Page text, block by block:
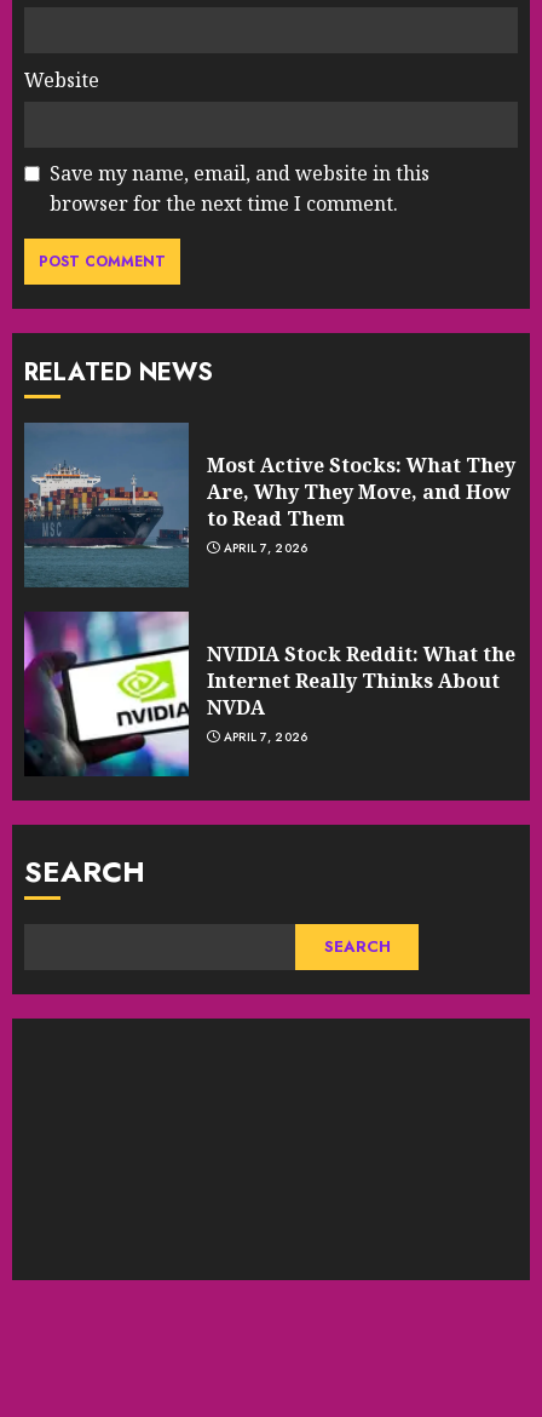
Website
Save my name, email, and website in this
browser for the next time I comment.
RELATED NEWS
Most Active Stocks: What They
Are, Why They Move, and How
to Read Them
APRIL 7, 2026
NVIDIA Stock Reddit: What the
Internet Really Thinks About
NVDA
APRIL 7, 2026
SEARCH
SEARCH